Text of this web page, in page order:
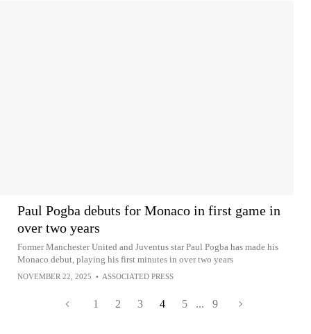
Paul Pogba debuts for Monaco in first game in
over two years
Former Manchester United and Juventus star Paul Pogba has made his
Monaco debut, playing his first minutes in over two years
NOVEMBER 22, 2025 • ASSOCIATED PRESS
1 2 3 4 5 ... 9